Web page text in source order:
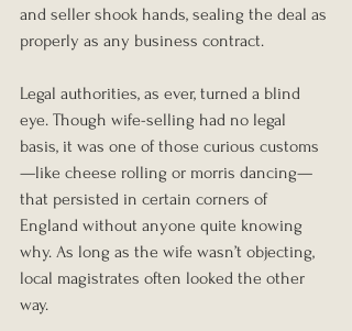
and seller shook hands, sealing the deal as
properly as any business contract.
Legal authorities, as ever, turned a blind
eye. Though wife-selling had no legal
basis, it was one of those curious customs
—like cheese rolling or morris dancing—
that persisted in certain corners of
England without anyone quite knowing
why. As long as the wife wasn’t objecting,
local magistrates often looked the other
way.